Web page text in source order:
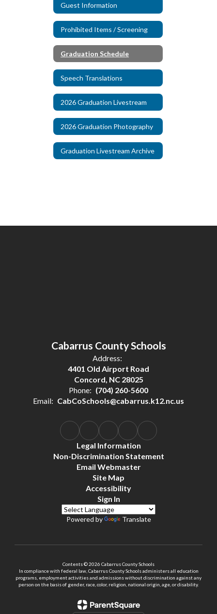
Guest Information
Prohibited Items / Screening
Graduation Schedule
Speech Translations
2026 Graduation Livestream
2026 Graduation Photography
Graduation Livestream Archive
Cabarrus County Schools
Address:
4401 Old Airport Road
Concord, NC 28025
Phone: (704) 260-5600
Email: CabCoSchools@cabarrus.k12.nc.us
Legal Information
Non-Discrimination Statement
Email Webmaster
Site Map
Accessibility
Sign In
Powered by Translate
Contents © 2026 Cabarrus County Schools
In compliance with federal law, Cabarrus County Schools administers all education
programs, employment activities and admissions without discrimination against any
person on the basis of gender, race, color, religion, national origin, age, or disability.